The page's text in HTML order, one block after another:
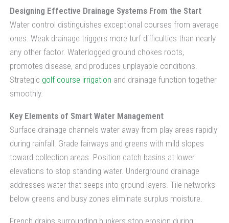
Designing Effective Drainage Systems From the Start
Water control distinguishes exceptional courses from average
ones. Weak drainage triggers more turf difficulties than nearly
any other factor. Waterlogged ground chokes roots,
promotes disease, and produces unplayable conditions.
Strategic golf course irrigation and drainage function together
smoothly.
Key Elements of Smart Water Management
Surface drainage channels water away from play areas rapidly
during rainfall. Grade fairways and greens with mild slopes
toward collection areas. Position catch basins at lower
elevations to stop standing water. Underground drainage
addresses water that seeps into ground layers. Tile networks
below greens and busy zones eliminate surplus moisture.
French drains surrounding bunkers stop erosion during